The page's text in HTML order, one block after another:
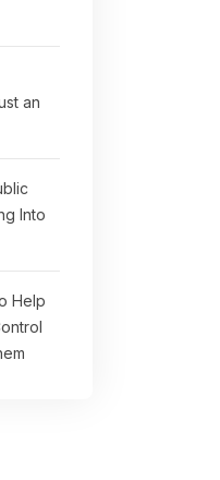
an
Into
Help